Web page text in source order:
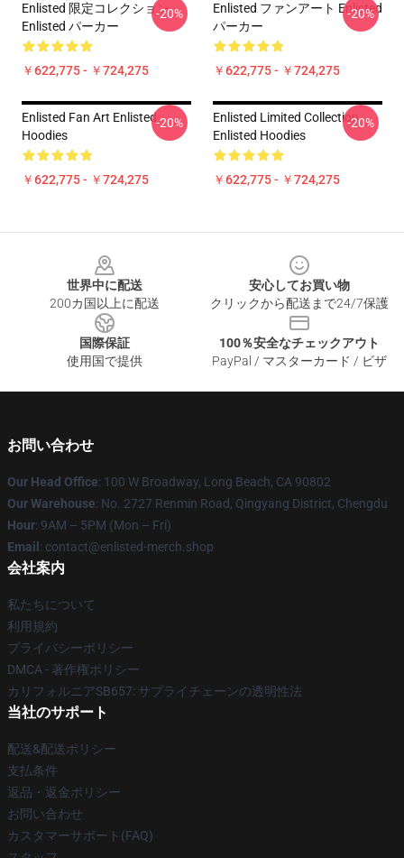
Enlisted 限定コレクション
Enlisted パーカー
￥622,775 - ￥724,275
-20%
Enlisted ファンアート Enlisted
パーカー
￥622,775 - ￥724,275
-20%
Enlisted Fan Art Enlisted
Hoodies
￥622,775 - ￥724,275
-20%
Enlisted Limited Collection
Enlisted Hoodies
￥622,775 - ￥724,275
-20%
世界中に配送
200カ国以上に配送
安心してお買い物
クリックから配送まで24/7保護
国際保証
使用国で提供
100％安全なチェックアウト
PayPal / マスターカード / ビザ
お問い合わせ
Our Head Office: 100 W Broadway, Long Beach, CA 90802
Our Warehouse: No. 2727 Renmin Road, Qingyang District, Chengdu
Hour: 9AM – 5PM (Mon – Fri)
Email : contact@enlisted-merch.shop
会社案内
私たちについて
利用規約
プライバシーポリシー
DMCA - 著作権ポリシー
カリフォルニアSB657: サプライチェーンの透明性法
当社のサポート
配送&配送ポリシー
支払条件
返品・返金ポリシー
お問い合わせ
カスタマーサポート(FAQ)